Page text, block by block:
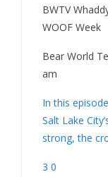
BWTV
WOOF Week
Bear World
am
In this
Salt Lake
strong, the
3 0